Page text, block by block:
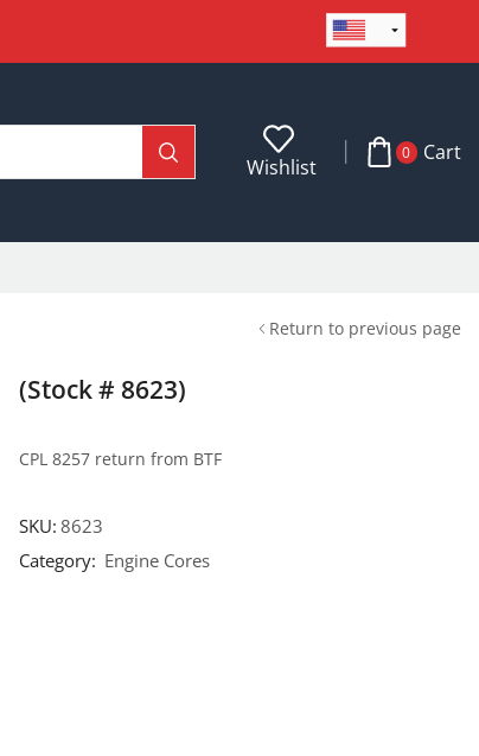
Wishlist
0 Cart
Return to previous page
(Stock # 8623)
CPL 8257 return from BTF
SKU:8623
Category: Engine Cores